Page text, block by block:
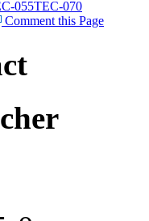
055TEC-070
Comment this Page